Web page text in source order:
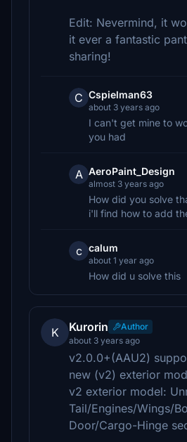
Edit: Nevermind, it
it ever a fantastic
sharing!
C Cspielman63
about 3 years ago
I can't get mine to
you had
A AeroPaint_Design
almost 3 years ago
How did you solve
i'll find how to add
c calum
about 1 year ago
How did u solve this
K Kurorin
Author
about 3 years ago
v2.0.0+(AAU2)
new (v2) exterior
v2 exterior model:
Tail/Engines/Wings/
Door/Cargo-Hinge